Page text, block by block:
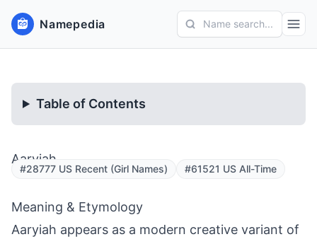
Namepedia Name search...
Table of Contents
Aaryiah
#28777 US Recent (Girl Names) #61521 US All-Time
Meaning & Etymology
Aaryiah appears as a modern creative variant of